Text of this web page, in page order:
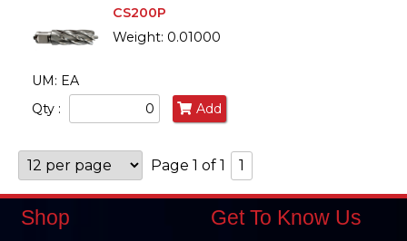
CS200P
Weight: 0.01000
UM: EA
Qty :
Add
Page 1 of 1 1
Shop Get To Know Us